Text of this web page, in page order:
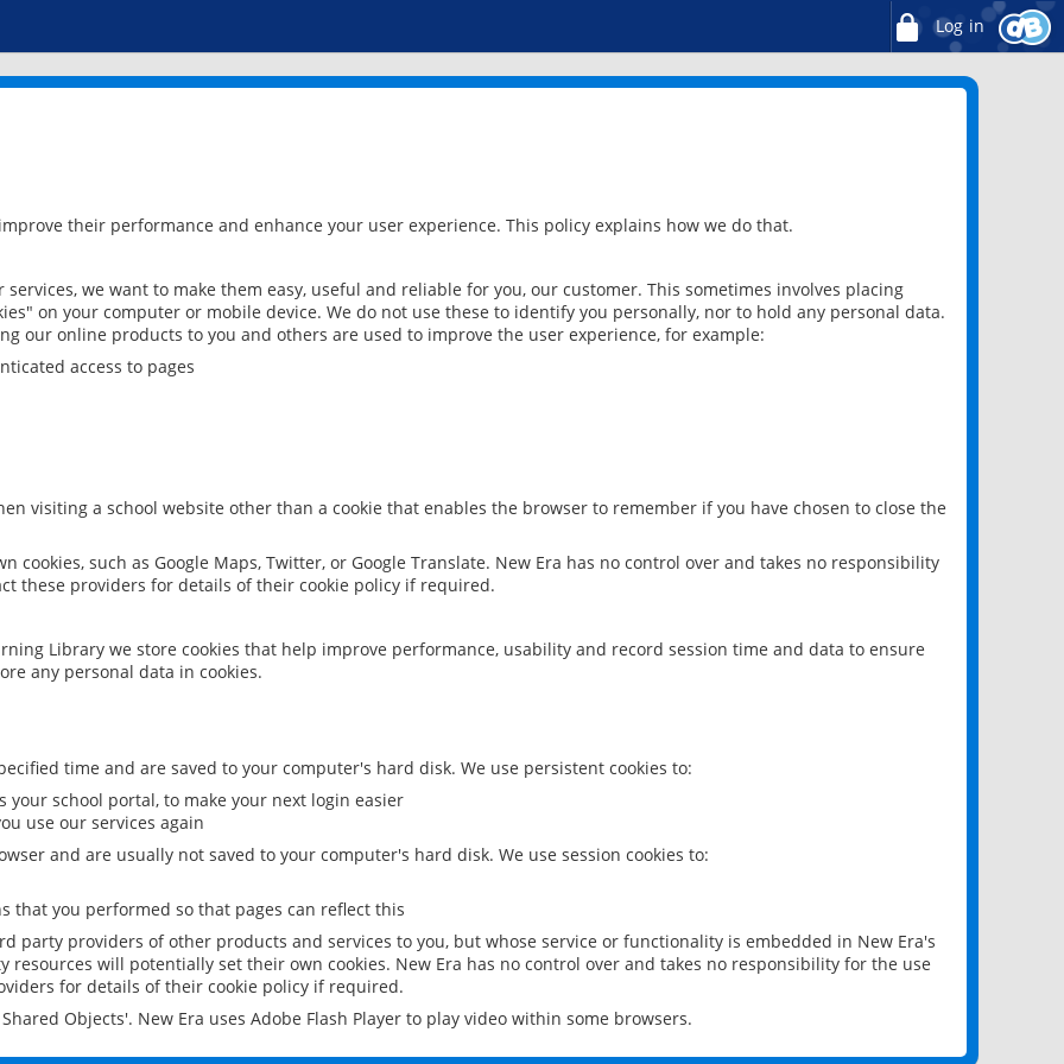
Log in
their performance and enhance your user experience. This policy explains how we do that.
we want to make them easy, useful and reliable for you, our customer. This sometimes involves placing
on your computer or mobile device. We do not use these to identify you personally, nor to hold any personal data.
our online products to you and others are used to improve the user experience, for example:
access to pages
visiting a school website other than a cookie that enables the browser to remember if you have chosen to close the
such as Google Maps, Twitter, or Google Translate. New Era has no control over and takes no responsibility
these providers for details of their cookie policy if required.
Library we store cookies that help improve performance, usability and record session time and data to ensure
any personal data in cookies.
time and are saved to your computer's hard disk. We use persistent cookies to:
school portal, to make your next login easier
use our services again
and are usually not saved to your computer's hard disk. We use session cookies to:
that you performed so that pages can reflect this
party providers of other products and services to you, but whose service or functionality is embedded in New Era's
will potentially set their own cookies. New Era has no control over and takes no responsibility for the use
for details of their cookie policy if required.
Objects'. New Era uses Adobe Flash Player to play video within some browsers.